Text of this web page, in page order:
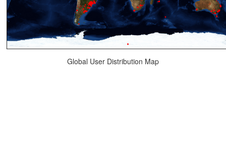
Global User Distribution Map